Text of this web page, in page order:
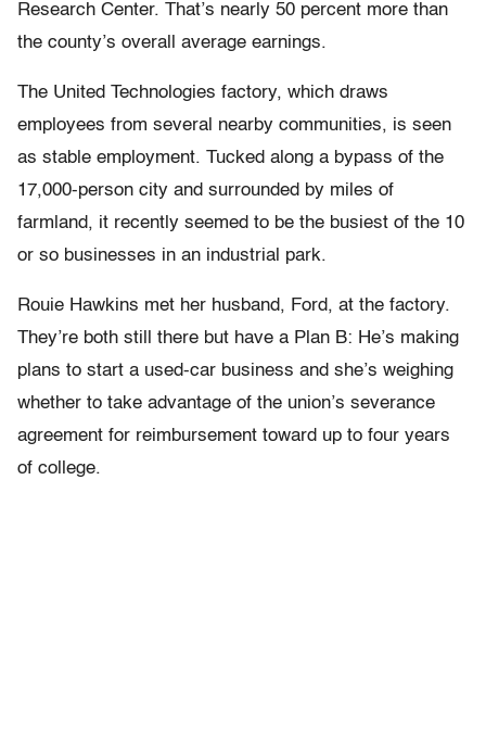
Research Center. That’s nearly 50 percent more than
the county’s overall average earnings.
The United Technologies factory, which draws
employees from several nearby communities, is seen
as stable employment. Tucked along a bypass of the
17,000-person city and surrounded by miles of
farmland, it recently seemed to be the busiest of the 10
or so businesses in an industrial park.
Rouie Hawkins met her husband, Ford, at the factory.
They’re both still there but have a Plan B: He’s making
plans to start a used-car business and she’s weighing
whether to take advantage of the union’s severance
agreement for reimbursement toward up to four years
of college.